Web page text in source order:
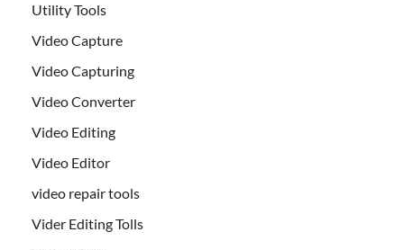
Utility Tools
Video Capture
Video Capturing
Video Converter
Video Editing
Video Editor
video repair tools
Vider Editing Tolls